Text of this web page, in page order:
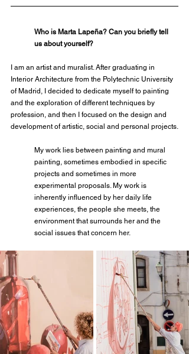
Who is Marta Lapeña? Can you briefly tell
us about yourself?
I am an artist and muralist. After graduating in
Interior Architecture from the Polytechnic University
of Madrid, I decided to dedicate myself to painting
and the exploration of different techniques by
profession, and then I focused on the design and
development of artistic, social and personal projects.
My work lies between painting and mural
painting, sometimes embodied in specific
projects and sometimes in more
experimental proposals. My work is
inherently influenced by her daily life
experiences, the people she meets, the
environment that surrounds her and the
social issues that concern her.